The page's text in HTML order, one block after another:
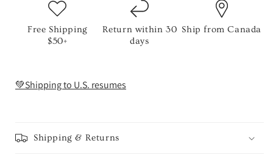
Free Shipping
$50+
Return within 30
days
Ship from Canada
💚Shipping to U.S. resumes
Shipping & Returns